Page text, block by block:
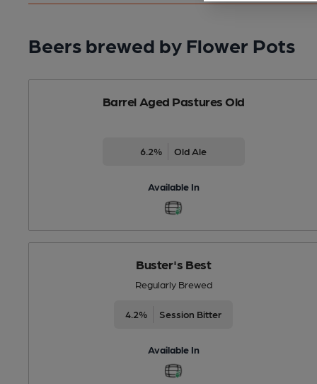
Beers brewed by Flower Pots
Barrel Aged Pastures Old
6.2% Old Ale
Available In
Buster's Best
Regularly Brewed
4.2% Session Bitter
Available In